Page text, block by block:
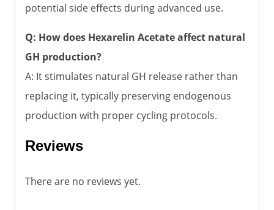
potential side effects during advanced use.
Q: How does Hexarelin Acetate affect natural
GH production?
A: It stimulates natural GH release rather than
replacing it, typically preserving endogenous
production with proper cycling protocols.
Reviews
There are no reviews yet.